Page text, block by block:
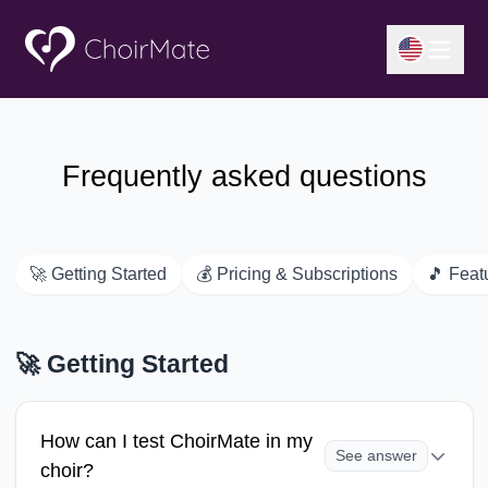
Frequently asked questions
🚀 Getting Started 💰 Pricing & Subscriptions 🎵
🚀 Getting Started
How can I test ChoirMate in my
choir?
See answer